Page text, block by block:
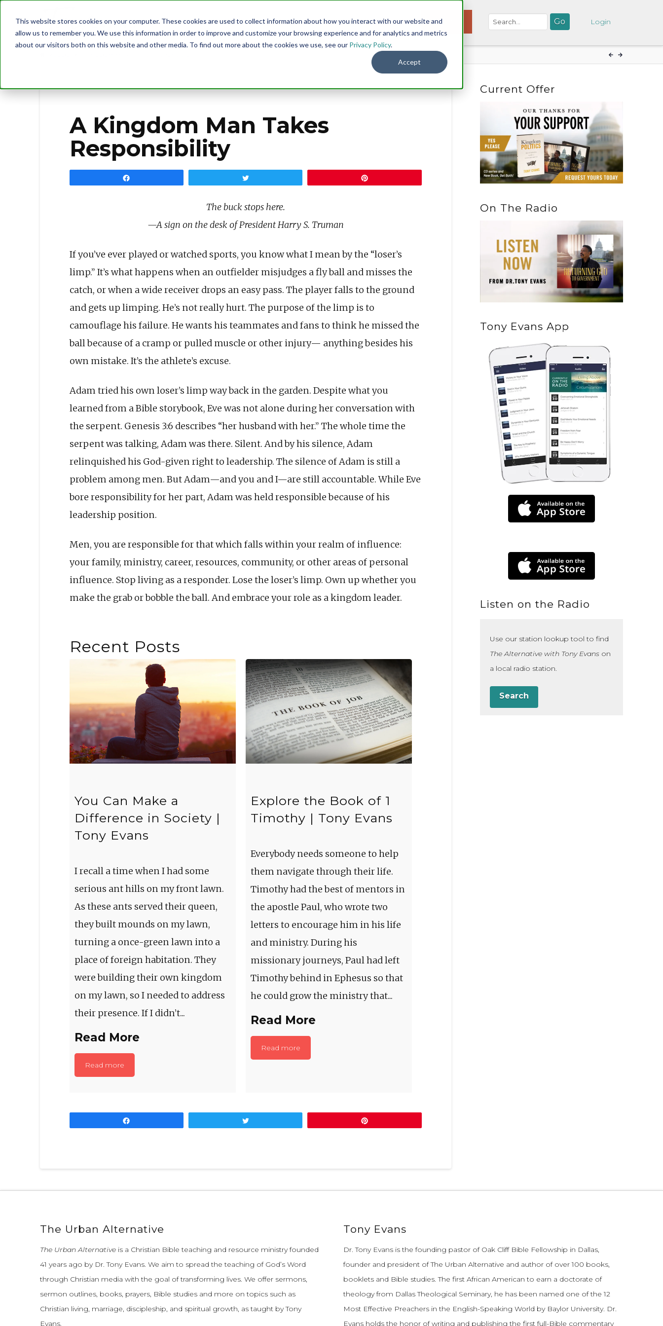
This website stores cookies on your computer. These cookies are used to collect information about how you interact with our website and
allow us to remember you. We use this information in order to improve and customize your browsing experience and for analytics and metrics
about our visitors both on this website and other media. To find out more about the cookies we use, see our Privacy Policy.
Accept
Menu DONATE Login
A Kingdom Man Takes
Responsibility
The buck stops here.
—A sign on the desk of President Harry S. Truman
If you’ve ever played or watched sports, you know what I mean by the “loser’s
limp.” It’s what happens when an outfielder misjudges a fly ball and misses the
catch, or when a wide receiver drops an easy pass. The player falls to the ground
and gets up limping. He’s not really hurt. The purpose of the limp is to
camouflage his failure. He wants his teammates and fans to think he missed the
ball because of a cramp or pulled muscle or other injury— anything besides his
own mistake. It’s the athlete’s excuse.
Adam tried his own loser’s limp way back in the gar­den. Despite what you
learned from a Bible storybook, Eve was not alone during her conversation with
the ser­pent. Genesis 3:6 describes “her husband with her.” The whole time the
serpent was talking, Adam was there. Silent. And by his silence, Adam
relinquished his God-given right to leadership. The silence of Adam is still a
problem among men. But Adam—and you and I—are still accountable. While Eve
bore responsibility for her part, Adam was held responsible because of his
leader­ship position.
Men, you are responsible for that which falls within your realm of influence:
your family, ministry, career, re­sources, community, or other areas of personal
influence. Stop living as a responder. Lose the loser’s limp. Own up whether you
make the grab or bobble the ball. And embrace your role as a kingdom leader.
Recent Posts
You Can Make a
Difference in Society |
Tony Evans
I recall a time when I had some
serious ant hills on my front lawn.
As these ants served their queen,
they built mounds on my lawn,
turning a once-green lawn into a
place of foreign habitation. They
were building their own kingdom
on my lawn, so I needed to address
their presence. If I didn’t...
Read More
Read more
Explore the Book of 1
Timothy | Tony Evans
Everybody needs someone to help
them navigate through their life.
Timothy had the best of mentors in
the apostle Paul, who wrote two
letters to encourage him in his life
and ministry. During his
missionary journeys, Paul had left
Timothy behind in Ephesus so that
he could grow the ministry that...
Read More
Read more
Current Offer
On The Radio
Tony Evans App
Listen on the Radio
Use our station lookup tool to find
The Alternative with Tony Evans on
a local radio station.
Search
The Urban Alternative
The Urban Alternativeis a Christian Bible teaching and resource ministry founded
41 years ago by Dr. Tony Evans. We aim to spread the teaching of God’s Word
through Christian media with the goal of transforming lives. We offer sermons,
sermon outlines, books, prayers, Bible studies and more on topics such as
Christian living, marriage, discipleship, and spiritual growth, as taught by Tony
Evans.
Tony Evans
Dr. Tony Evans is the founding pastor of Oak Cliff Bible Fellowship in Dallas,
founder and president of The Urban Alternative and author of over 100 books,
booklets and Bible studies. The first African American to earn a doctorate of
theology from Dallas Theological Seminary, he has been named one of the 12
Most Effective Preachers in the English-Speaking World by Baylor University. Dr.
Evans holds the honor of writing and publishing the first full-Bible commentary